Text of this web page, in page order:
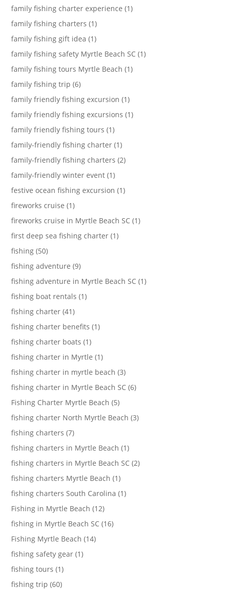
family fishing charter experience (1)
family fishing charters (1)
family fishing gift idea (1)
family fishing safety Myrtle Beach SC (1)
family fishing tours Myrtle Beach (1)
family fishing trip (6)
family friendly fishing excursion (1)
family friendly fishing excursions (1)
family friendly fishing tours (1)
family-friendly fishing charter (1)
family-friendly fishing charters (2)
family-friendly winter event (1)
festive ocean fishing excursion (1)
fireworks cruise (1)
fireworks cruise in Myrtle Beach SC (1)
first deep sea fishing charter (1)
fishing (50)
fishing adventure (9)
fishing adventure in Myrtle Beach SC (1)
fishing boat rentals (1)
fishing charter (41)
fishing charter benefits (1)
fishing charter boats (1)
fishing charter in Myrtle (1)
fishing charter in myrtle beach (3)
fishing charter in Myrtle Beach SC (6)
Fishing Charter Myrtle Beach (5)
fishing charter North Myrtle Beach (3)
fishing charters (7)
fishing charters in Myrtle Beach (1)
fishing charters in Myrtle Beach SC (2)
fishing charters Myrtle Beach (1)
fishing charters South Carolina (1)
Fishing in Myrtle Beach (12)
fishing in Myrtle Beach SC (16)
Fishing Myrtle Beach (14)
fishing safety gear (1)
fishing tours (1)
fishing trip (60)